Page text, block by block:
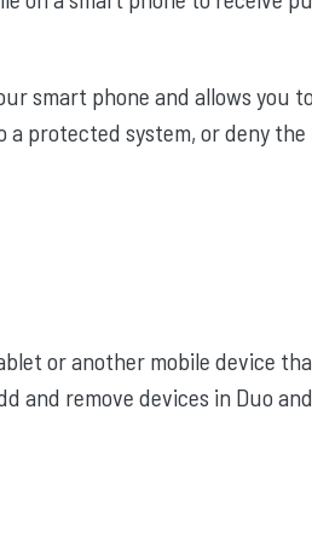
smart phone and allows you
protected system, or deny the
or another mobile device
and remove devices in Duo